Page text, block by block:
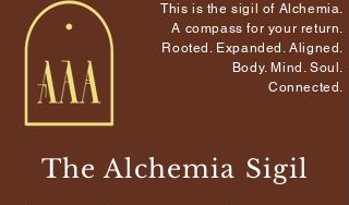
This is the sigil of Alchemia.
A compass for your return.
Rooted. Expanded. Aligned.
Body. Mind. Soul.
Connected.
The Alchemia Sigil